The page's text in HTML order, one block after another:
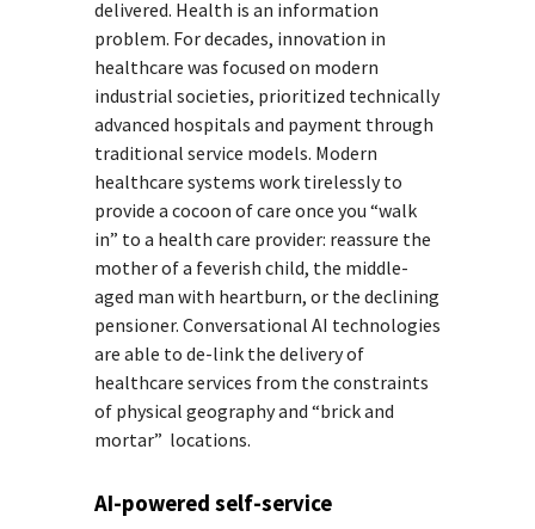
delivered. Health is an information
problem. For decades, innovation in
healthcare was focused on modern
industrial societies, prioritized technically
advanced hospitals and payment through
traditional service models. Modern
healthcare systems work tirelessly to
provide a cocoon of care once you “walk
in” to a health care provider: reassure the
mother of a feverish child, the middle-
aged man with heartburn, or the declining
pensioner. Conversational AI technologies
are able to de-link the delivery of
healthcare services from the constraints
of physical geography and “brick and
mortar” locations.
AI-powered self-service